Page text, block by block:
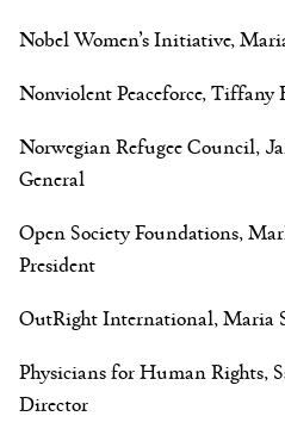
Nobel Women’s Initiative,
Nonviolent Peaceforce, Tiffany
Norwegian Refugee Council,
General
Open Society Foundations,
President
OutRight International, Maria
Physicians for Human Rights,
Director